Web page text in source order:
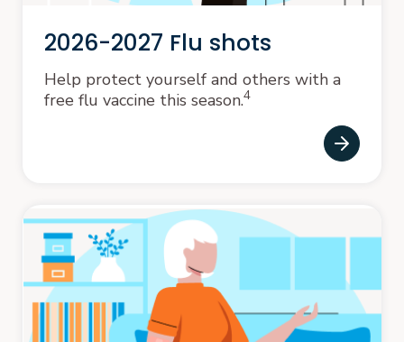
2026-2027 Flu shots
Help protect yourself and others with a
free flu vaccine this season.4